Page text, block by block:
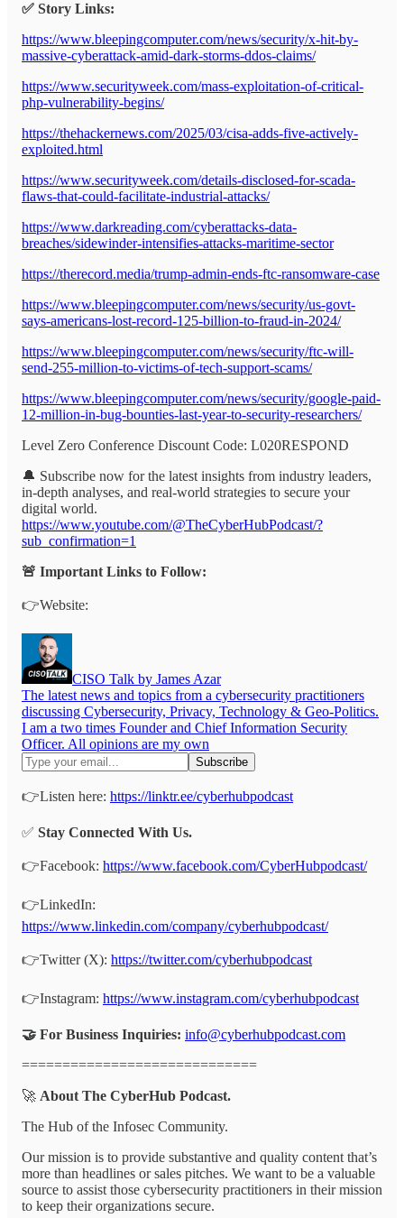
✅ Story Links:
https://www.bleepingcomputer.com/news/security/x-hit-by-
massive-cyberattack-amid-dark-storms-ddos-claims/
https://www.securityweek.com/mass-exploitation-of-critical-
php-vulnerability-begins/
https://thehackernews.com/2025/03/cisa-adds-five-actively-
exploited.html
https://www.securityweek.com/details-disclosed-for-scada-
flaws-that-could-facilitate-industrial-attacks/
https://www.darkreading.com/cyberattacks-data-
breaches/sidewinder-intensifies-attacks-maritime-sector
https://therecord.media/trump-admin-ends-ftc-ransomware-case
https://www.bleepingcomputer.com/news/security/us-govt-
says-americans-lost-record-125-billion-to-fraud-in-2024/
https://www.bleepingcomputer.com/news/security/ftc-will-
send-255-million-to-victims-of-tech-support-scams/
https://www.bleepingcomputer.com/news/security/google-paid-
12-million-in-bug-bounties-last-year-to-security-researchers/
Level Zero Conference Discount Code: L020RESPOND
🔔 Subscribe now for the latest insights from industry leaders,
in-depth analyses, and real-world strategies to secure your
digital world.
https://www.youtube.com/@TheCyberHubPodcast/?
sub_confirmation=1
🚨 Important Links to Follow:
👉Website:
CISO Talk by James Azar
The latest news and topics from a cybersecurity practitioners
discussing Cybersecurity, Privacy, Technology & Geo-Politics.
I am a two times Founder and Chief Information Security
Officer. All opinions are my own
👉Listen here: https://linktr.ee/cyberhubpodcast
✅ Stay Connected With Us.
👉Facebook: https://www.facebook.com/CyberHubpodcast/
👉LinkedIn:
https://www.linkedin.com/company/cyberhubpodcast/
👉Twitter (X): https://twitter.com/cyberhubpodcast
👉Instagram: https://www.instagram.com/cyberhubpodcast
🤝 For Business Inquiries: info@cyberhubpodcast.com
=============================
🚀 About The CyberHub Podcast.
The Hub of the Infosec Community.
Our mission is to provide substantive and quality content that’s
more than headlines or sales pitches. We want to be a valuable
source to assist those cybersecurity practitioners in their mission
to keep their organizations secure.